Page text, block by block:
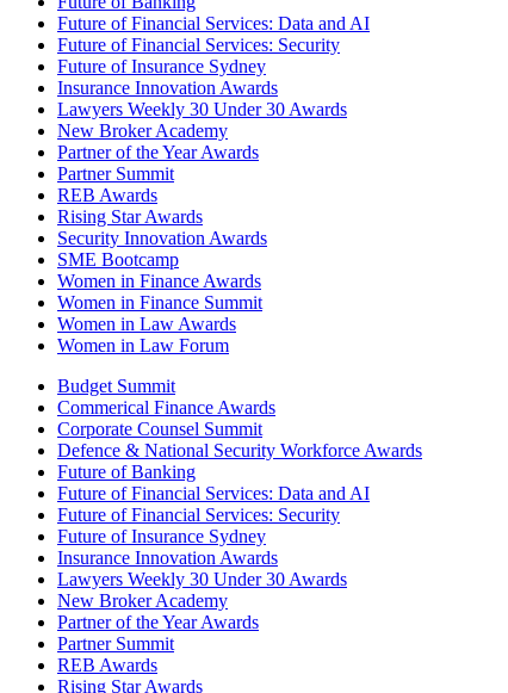
Future of Financial Services: Data and AI
Future of Financial Services: Security
Future of Insurance Sydney
Insurance Innovation Awards
Lawyers Weekly 30 Under 30 Awards
New Broker Academy
Partner of the Year Awards
Partner Summit
REB Awards
Rising Star Awards
Security Innovation Awards
SME Bootcamp
Women in Finance Awards
Women in Finance Summit
Women in Law Awards
Women in Law Forum
Budget Summit
Commerical Finance Awards
Corporate Counsel Summit
Defence & National Security Workforce Awards
Future of Banking
Future of Financial Services: Data and AI
Future of Financial Services: Security
Future of Insurance Sydney
Insurance Innovation Awards
Lawyers Weekly 30 Under 30 Awards
New Broker Academy
Partner of the Year Awards
Partner Summit
REB Awards
Rising Star Awards